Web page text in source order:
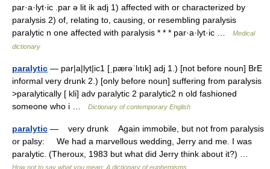
par·a·lyt·ic .par ə lit ik adj 1) affected with or characterized by
paralysis 2) of, relating to, causing, or resembling paralysis
paralytic n one affected with paralysis * * * par·a·lyt·ic …
Medical
dictionary
paralytic — par|a|lyt|ic1 [ˌpærəˈlıtık] adj 1.) [not before noun] BrE
informal very drunk 2.) [only before noun] suffering from paralysis
>paralytically [ kli] adv paralytic 2 paralytic2 n old fashioned
someone who i …
Dictionary of contemporary English
paralytic — very drunk Again immobile, but not from paralysis
or palsy: We had a marvellous wedding, Jerry and me. I was
paralytic. (Theroux, 1983 but what did Jerry think about it?) …
How not to say what you mean: A dictionary of euphemisms